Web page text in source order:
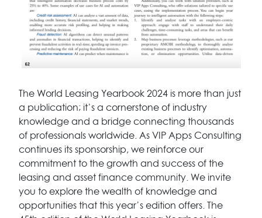
The World Leasing Yearbook 2024 is more than just
a publication; it’s a cornerstone of industry
knowledge and a bridge connecting thousands
of professionals worldwide. As VIP Apps Consulting
continues its sponsorship, we reinforce our
commitment to the growth and success of the
leasing and asset finance community. We invite
you to explore the wealth of knowledge and
opportunities that this year’s edition offers. The